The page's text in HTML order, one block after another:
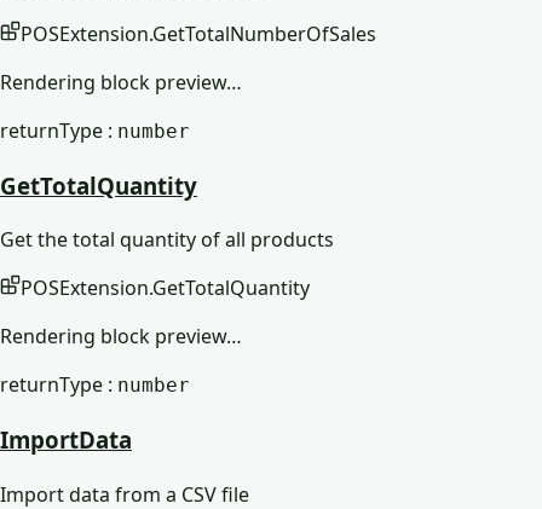
POSExtension.GetTotalNumberOfSales
Rendering block preview…
returnType : number
GetTotalQuantity
Get the total quantity of all products
POSExtension.GetTotalQuantity
Rendering block preview…
returnType : number
ImportData
Import data from a CSV file